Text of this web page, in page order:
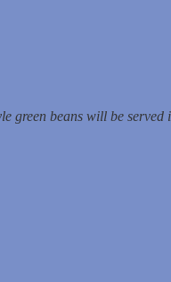
green beans will be served